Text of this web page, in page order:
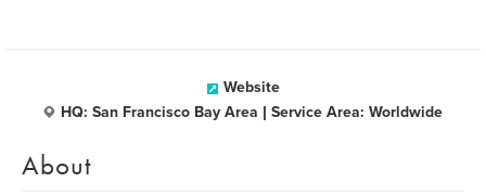
Website
HQ: San Francisco Bay Area | Service Area: Worldwide
About